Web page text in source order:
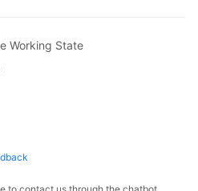
Working State